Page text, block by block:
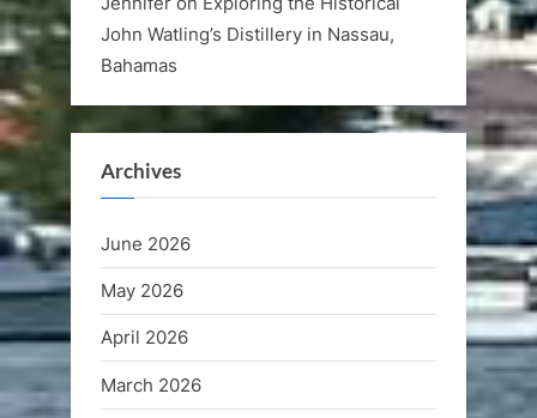
John Watling’s Distillery in Nassau,
Bahamas
Archives
June 2026
May 2026
April 2026
March 2026